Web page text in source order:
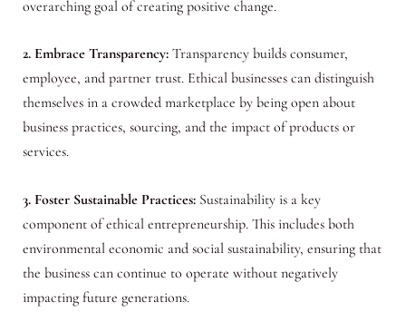
overarching goal of creating positive change.
2. Embrace Transparency:Transparency builds consumer,
employee, and partner trust. Ethical businesses can distinguish
themselves in a crowded marketplace by being open about
business practices, sourcing, and the impact of products or
services.
3. Foster Sustainable Practices:Sustainability is a key
component of ethical entrepreneurship. This includes both
environmental economic and social sustainability, ensuring that
the business can continue to operate without negatively
impacting future generations.